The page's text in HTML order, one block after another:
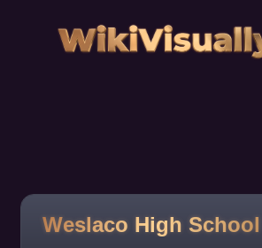
Weslaco High School